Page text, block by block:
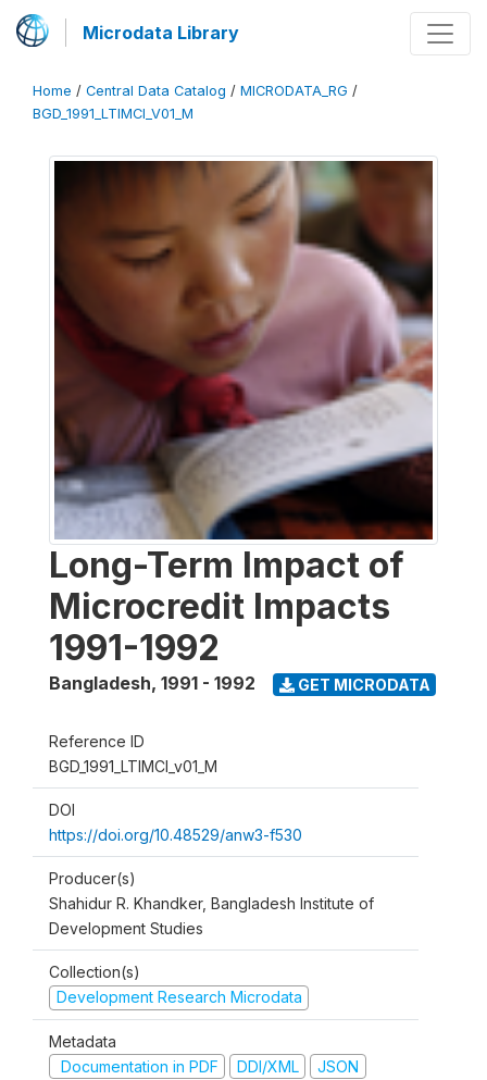
Microdata Library
Home / Central Data Catalog / MICRODATA_RG /
BGD_1991_LTIMCI_V01_M
Long-Term Impact of
Microcredit Impacts
1991-1992
Bangladesh, 1991 - 1992 GET MICRODATA
Reference ID
BGD_1991_LTIMCI_v01_M
DOI
https://doi.org/10.48529/anw3-f530
Producer(s)
Shahidur R. Khandker, Bangladesh Institute of
Development Studies
Collection(s)
Development Research Microdata
Metadata
Documentation in PDF
DDI/XML JSON